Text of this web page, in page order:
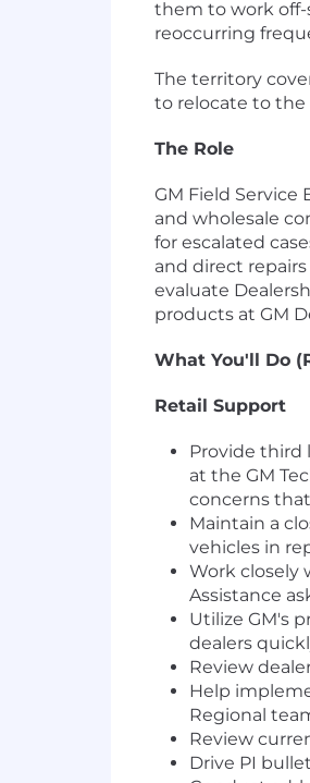
them to work off-
reoccurring
The territory
to relocate to the
The Role
GM Field
and wholesale
for escalated
and direct
evaluate
products at GM
What You'll Do
Retail Support
Provide third
at the GM
concerns
Maintain a
vehicles in
Work closely
Assistance
Utilize GM's
dealers
Review
Help
Regional
Review
Drive PI